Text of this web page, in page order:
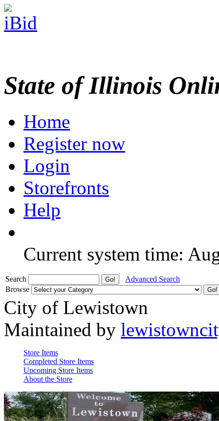
State of Illinois
Home
Register now
Login
Storefronts
Help
Current system time:
Search
Advanced Search
Browse
City of Lewistown
Maintained by
Store Items
Completed Store Items
Upcoming Store Items
About the Store